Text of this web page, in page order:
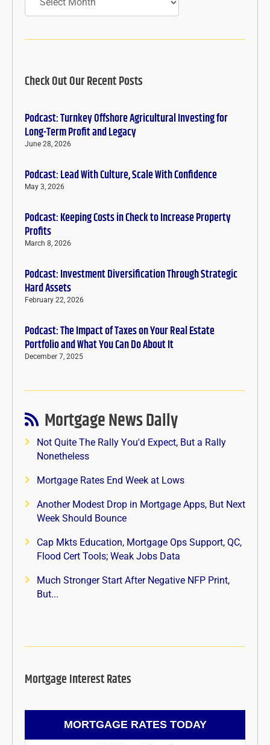
Check Out Our Recent Posts
Podcast: Turnkey Offshore Agricultural Investing for
Long-Term Profit and Legacy
June 28, 2026
Podcast: Lead With Culture, Scale With Confidence
May 3, 2026
Podcast: Keeping Costs in Check to Increase Property
Profits
March 8, 2026
Podcast: Investment Diversification Through Strategic
Hard Assets
February 22, 2026
Podcast: The Impact of Taxes on Your Real Estate
Portfolio and What You Can Do About It
December 7, 2025
Mortgage News Daily
Not Quite The Rally You'd Expect, But a Rally
Nonetheless
Mortgage Rates End Week at Lows
Another Modest Drop in Mortgage Apps, But Next
Week Should Bounce
Cap Mkts Education, Mortgage Ops Support, QC,
Flood Cert Tools; Weak Jobs Data
Much Stronger Start After Negative NFP Print,
But...
Mortgage Interest Rates
MORTGAGE RATES TODAY